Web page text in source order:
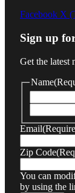
Facebook X
Sign up
Get the latest
Name
Email
Zip Code
You can
by using the